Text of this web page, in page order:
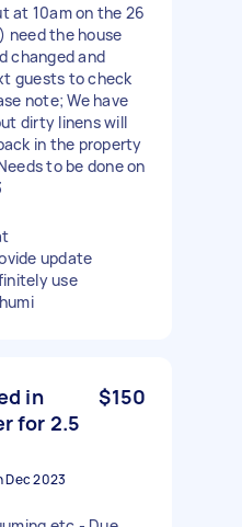
at 10am on the 26
need the house
changed and
guests to check
note; We have
dirty linens will
in the property
to be done on
update
use
in
for 2.5
$150
Dec 2023